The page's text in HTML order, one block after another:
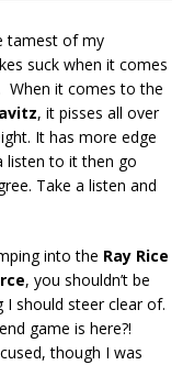
tamest of my
suck when it comes
When it comes to the
, it pisses all over
It has more edge
listen to it then go
Take a listen and
into the Ray Rice
, you shouldn’t be
should steer clear of.
game is here?!
though I was